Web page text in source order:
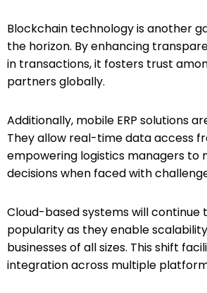
Blockchain technology is another
the horizon. By enhancing
in transactions, it fosters trust
partners globally.
Additionally, mobile ERP solutions
They allow real-time data access
empowering logistics managers to
decisions when faced with
Cloud-based systems will continue
popularity as they enable
businesses of all sizes. This shift
integration across multiple